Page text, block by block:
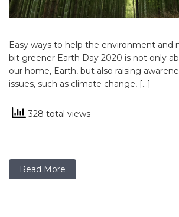
Easy ways to help the environment and
bit greener Earth Day 2020 is not only
our home, Earth, but also raising
issues, such as climate change, […]
328 total views
Read More